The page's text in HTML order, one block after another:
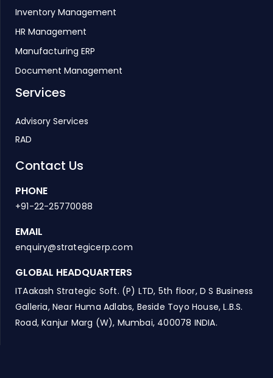
Inventory Management
HR Management
Manufacturing ERP
Document Management
Services
Advisory Services
RAD
Contact Us
PHONE
+91-22-25770088
EMAIL
enquiry@strategicerp.com
GLOBAL HEADQUARTERS
ITAakash Strategic Soft. (P) LTD, 5th floor, D S Business
Galleria, Near Huma Adlabs, Beside Toyo House, L.B.S.
Road, Kanjur Marg (W), Mumbai, 400078 INDIA.